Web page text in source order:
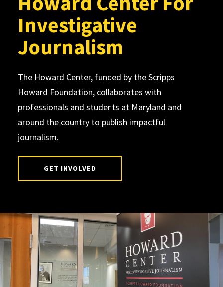
Investigative
Journalism
The Howard Center, funded by the Scripps
Howard Foundation, collaborates with
professionals and students at Maryland and
around the country to publish impactful
journalism.
GET INVOLVED